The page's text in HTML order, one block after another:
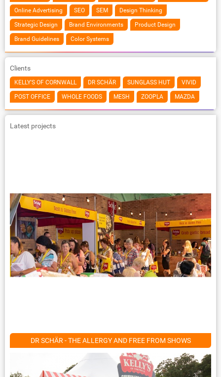
Online Advertising SEO SEM Design Thinking
Strategic Design Brand Environments Product Design
Brand Guidelines Color Systems
Clients
KELLY'S OF CORNWALL DR SCHÄR SUNGLASS HUT VIVID
POST OFFICE WHOLE FOODS MESH ZOOPLA MAZDA
Latest projects
DR SCHÄR - THE ALLERGY AND FREE FROM SHOWS